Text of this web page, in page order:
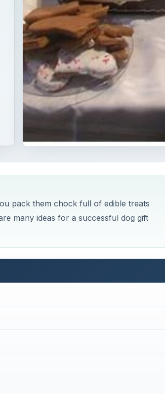
pack them chock full of edible treats
many ideas for a successful dog gift